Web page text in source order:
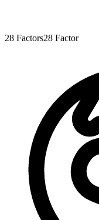
28 Factors28 Factor